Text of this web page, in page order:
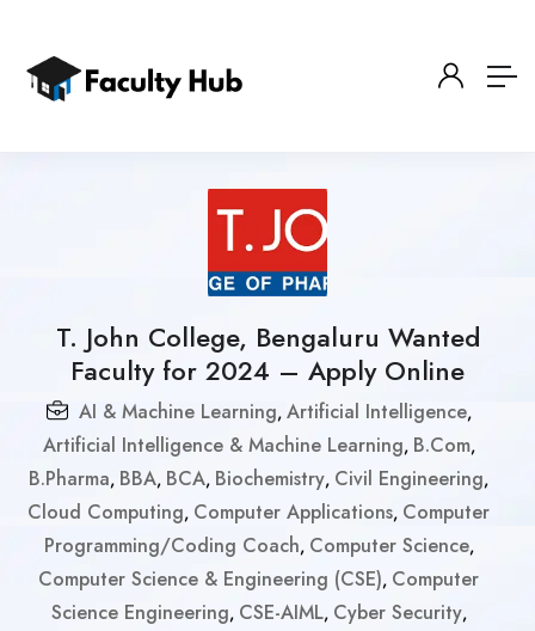
T. John College, Bengaluru Wanted
Faculty for 2024 – Apply Online
AI & Machine Learning, Artificial Intelligence,
Artificial Intelligence & Machine Learning, B.Com,
B.Pharma, BBA, BCA, Biochemistry, Civil Engineering,
Cloud Computing, Computer Applications, Computer
Programming/Coding Coach, Computer Science,
Computer Science & Engineering (CSE), Computer
Science Engineering, CSE-AIML, Cyber Security,